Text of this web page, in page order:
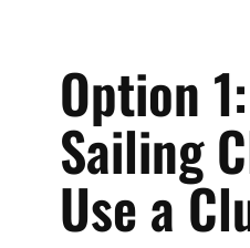
Option
Sailing
Use a